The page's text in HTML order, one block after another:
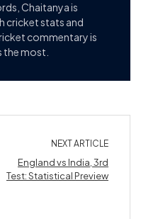
Chaitanya is
cricket stats and
commentary is
the most.
NEXT ARTICLE
England vs India, 3rd
Test: Statistical Preview